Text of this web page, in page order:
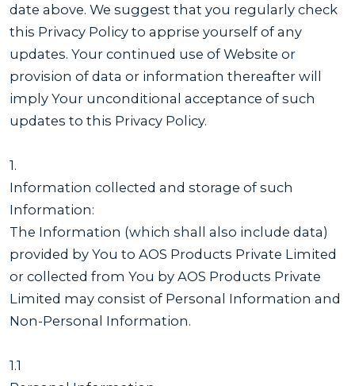
date above. We suggest that you regularly check
this Privacy Policy to apprise yourself of any
updates. Your continued use of Website or
provision of data or information thereafter will
imply Your unconditional acceptance of such
updates to this Privacy Policy.
1.
Information collected and storage of such
Information:
The Information (which shall also include data)
provided by You to AOS Products Private Limited
or collected from You by AOS Products Private
Limited may consist of Personal Information and
Non-Personal Information.
1.1